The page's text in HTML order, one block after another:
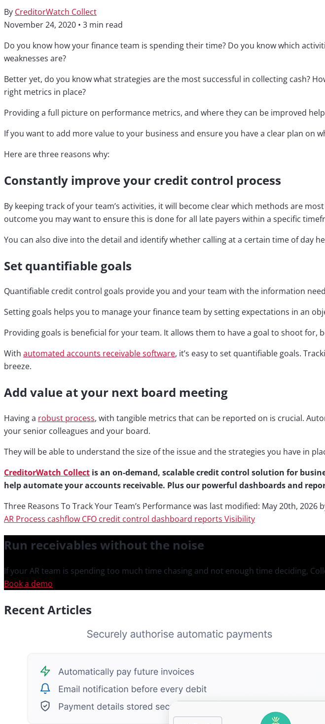
By CreditorWatch Collect
November 24, 2020 • 3 min read
Do you know how your finance team is spending their time? Do you know which
weaknesses are?
Better yet, do you know what strategies are the most successful in collecting cash?
right metrics in place?
Providing a full picture on performance metrics, and where they can be improved
If you want to add more value to your business and ensure you have a clear plan
Here are three reasons why:
Constantly improve your credit control process
By keeping track of your team’s activities, it will become clear which methods are
outcome you may want to ensure this is done for all late payers within a specific
You can also dive into the detail and identify whether calling at a certain time of day
Set quantifiable goals
Quantifiable credit control goals provide you and your team with the information
Setting goals helps you to manage your finance team by setting expectations in an
Providing goals is beneficial for your team. It allows them to have a goal to shoot
With automated accounts receivable software, it’s easy to set quantifiable goals.
breeze.
Add value at your next board meeting
Having a robust process, with tangible metrics that can be reported on is crucial.
your senior colleagues and your board.
They will be able to understand the size of the issue and the strategies you have in
CreditorWatch Collect is an on-demand, scalable credit control solution for
help automate your accounts receivable. Plus our powerful dashboards and
Three Reasons To Track Your Team’s Performancewas last modified: May 20th, 2026
AR Process cashflow CFO credit control dashboard reports Visibility
Run receivables without the noise
If your AR team is spending too much time chasing and not enough time deciding,
Book a demo
Recent Articles